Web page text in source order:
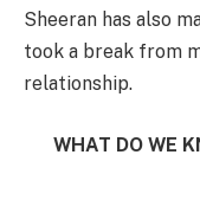
Sheeran has also
took a break from
relationship.
WHAT DO WE